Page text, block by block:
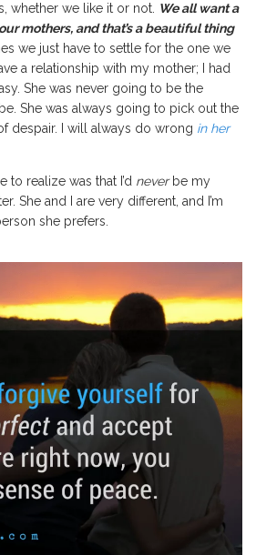
whether we like it or not. We all want a
mothers, and that’s a beautiful thing
we just have to settle for the one we
a relationship with my mother; I had
She was never going to be the
She was always going to pick out the
despair. I will always do wrong in her
to realize was that I’d never be my
She and I are very different, and I’m
she prefers.